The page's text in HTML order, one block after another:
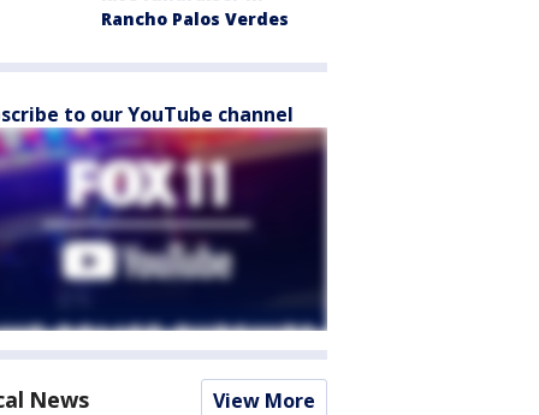
Rancho Palos Verdes
to our YouTube channel
News View More